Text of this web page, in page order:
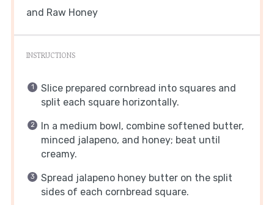
and Raw Honey
INSTRUCTIONS
Slice prepared cornbread into squares and
split each square horizontally.
In a medium bowl, combine softened butter,
minced jalapeno, and honey; beat until
creamy.
Spread jalapeno honey butter on the split
sides of each cornbread square.